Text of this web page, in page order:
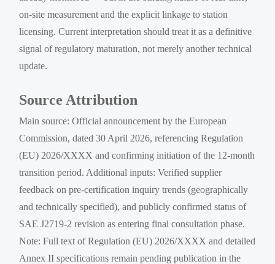
on-site measurement and the explicit linkage to station
licensing. Current interpretation should treat it as a definitive
signal of regulatory maturation, not merely another technical
update.
Source Attribution
Main source: Official announcement by the European
Commission, dated 30 April 2026, referencing Regulation
(EU) 2026/XXXX and confirming initiation of the 12-month
transition period. Additional inputs: Verified supplier
feedback on pre-certification inquiry trends (geographically
and technically specified), and publicly confirmed status of
SAE J2719-2 revision as entering final consultation phase.
Note: Full text of Regulation (EU) 2026/XXXX and detailed
Annex II specifications remain pending publication in the